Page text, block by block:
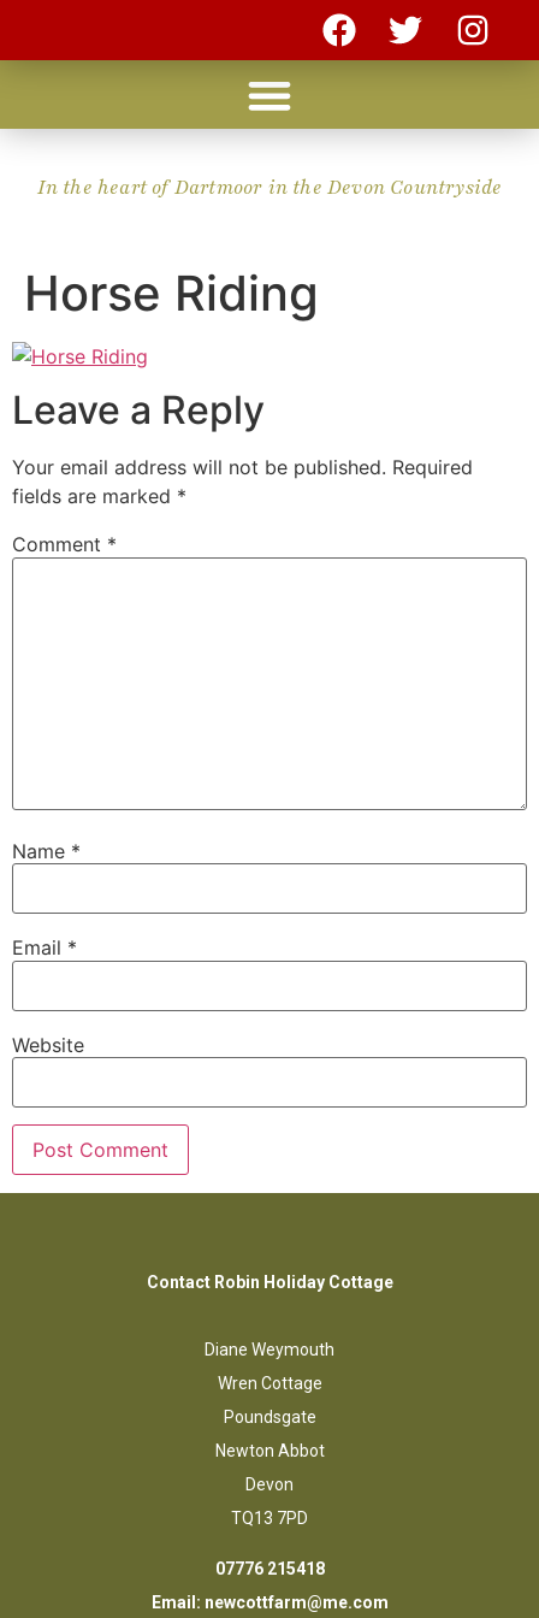
In the heart of Dartmoor in the Devon Countryside
Horse Riding
Leave a Reply
Your email address will not be published. Required
fields are marked *
Comment *
Name *
Email *
Website
Contact Robin Holiday Cottage
Diane Weymouth
Wren Cottage
Poundsgate
Newton Abbot
Devon
TQ13 7PD
07776 215418
Email: newcottfarm@me.com